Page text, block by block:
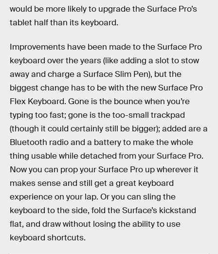
would be more likely to upgrade the Surface Pro’s
tablet half than its keyboard.
Improvements have been made to the Surface Pro
keyboard over the years (like adding a slot to stow
away and charge a Surface Slim Pen), but the
biggest change has to be with the new Surface Pro
Flex Keyboard. Gone is the bounce when you’re
typing too fast; gone is the too-small trackpad
(though it could certainly still be bigger); added are a
Bluetooth radio and a battery to make the whole
thing usable while detached from your Surface Pro.
Now you can prop your Surface Pro up wherever it
makes sense and still get a great keyboard
experience on your lap. Or you can sling the
keyboard to the side, fold the Surface’s kickstand
flat, and draw without losing the ability to use
keyboard shortcuts.